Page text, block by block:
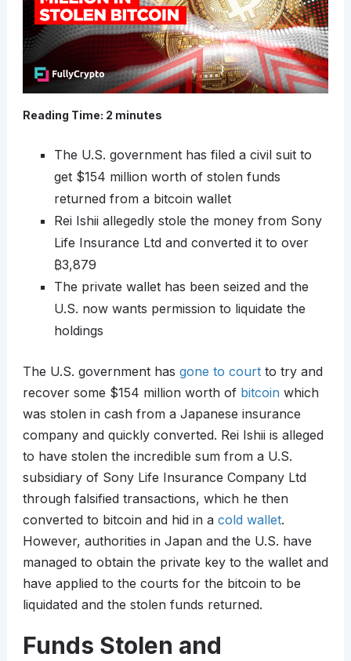
Reading Time: 2 minutes
The U.S. government has filed a civil suit to
get $154 million worth of stolen funds
returned from a bitcoin wallet
Rei Ishii allegedly stole the money from Sony
Life Insurance Ltd and converted it to over
₿3,879
The private wallet has been seized and the
U.S. now wants permission to liquidate the
holdings
The U.S. government has gone to courtto try and
recover some $154 million worth of bitcoinwhich
was stolen in cash from a Japanese insurance
company and quickly converted. Rei Ishii is alleged
to have stolen the incredible sum from a U.S.
subsidiary of Sony Life Insurance Company Ltd
through falsified transactions, which he then
converted to bitcoin and hid in a cold wallet.
However, authorities in Japan and the U.S. have
managed to obtain the private key to the wallet and
have applied to the courts for the bitcoin to be
liquidated and the stolen funds returned.
Funds Stolen and